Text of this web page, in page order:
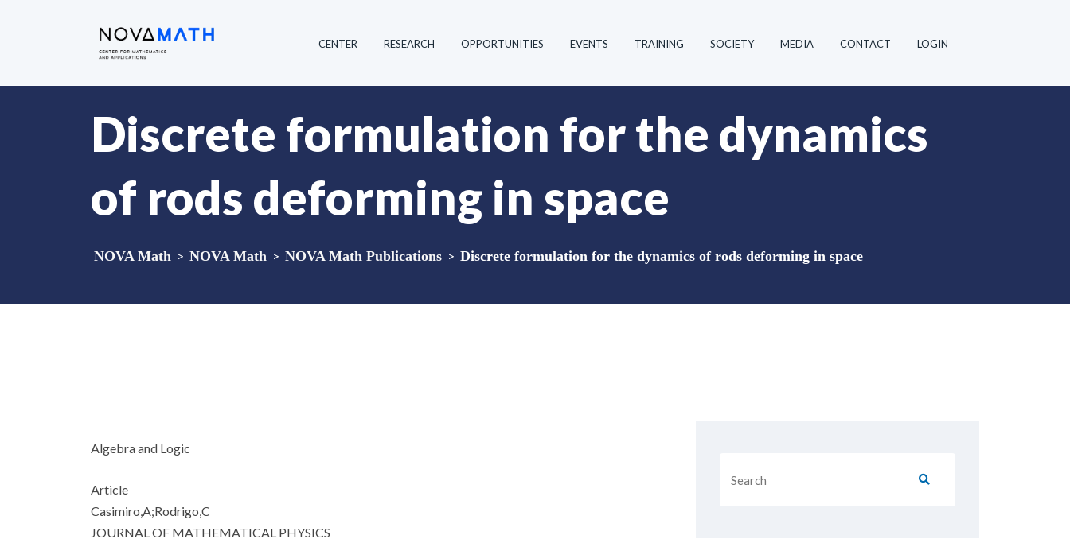
CENTER RESEARCH OPPORTUNITIES EVENTS TRAINING SOCIETY MEDIA CONTACT LOGIN
Discrete formulation for the dynamics
of rods deforming in space
NOVA Math > NOVA Math > NOVA Math Publications > Discrete formulation for the dynamics of rods deforming in space
Algebra and Logic
Article
Casimiro,A;Rodrigo,C
JOURNAL OF MATHEMATICAL PHYSICS